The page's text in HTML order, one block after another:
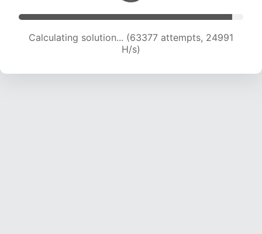
Calculating solution... (65411 attempts, 24805
H/s)